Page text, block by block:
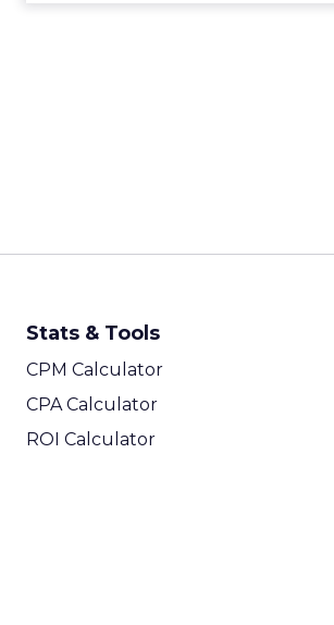
Stats & Tools
CPM Calculator
CPA Calculator
ROI Calculator